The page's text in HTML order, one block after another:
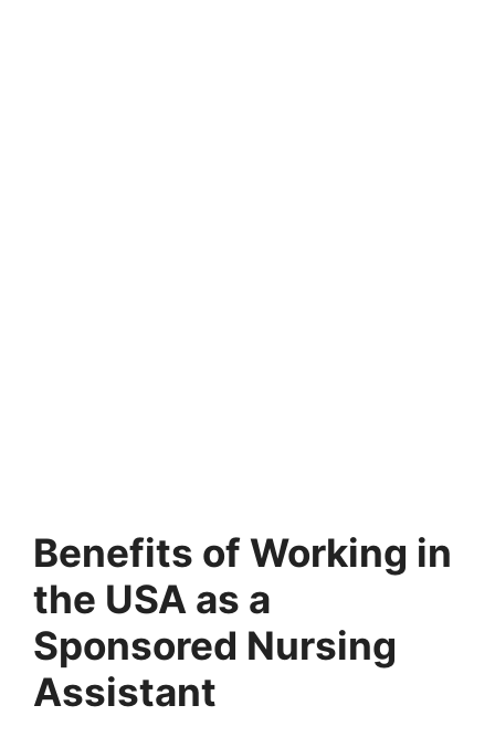
Benefits of Working in
the USA as a
Sponsored Nursing
Assistant